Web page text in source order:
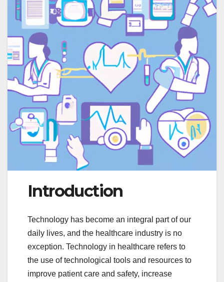
Introduction
Technology has become an integral part of our
daily lives, and the healthcare industry is no
exception. Technology in healthcare refers to
the use of technological tools and resources to
improve patient care and safety, increase